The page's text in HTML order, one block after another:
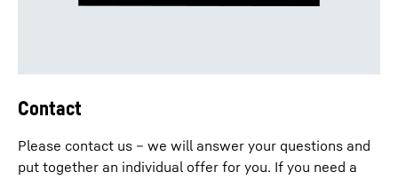
Contact
Please contact us – we will answer your questions and
put together an individual offer for you. If you need a